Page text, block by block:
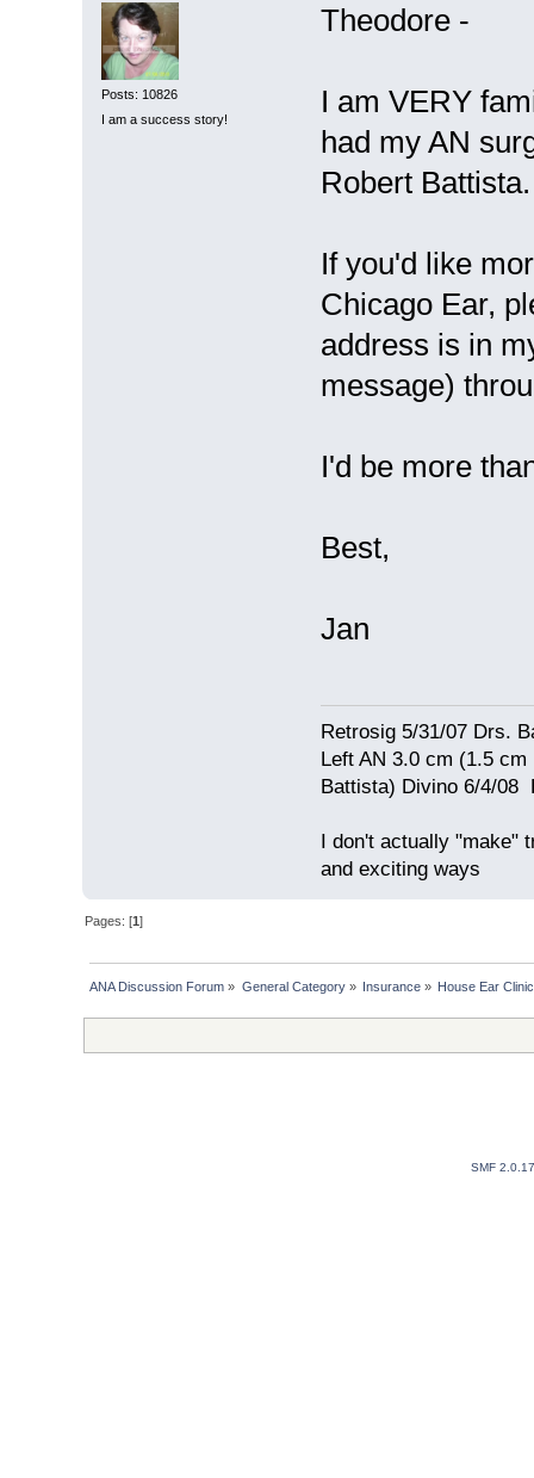
Posts: 10826
I am a success story!
Theodore -
I am VERY
had my AN
Robert
If you'd like
Chicago Ear,
address is in
message)
I'd be more
Best,
Jan
Retrosig 5/31/07 Drs.
Left AN 3.0 cm (1.5
Battista) Divino 6/4/08
I don't actually
and exciting ways
Pages: [1]
ANA Discussion Forum » General Category» Insurance» House Ear
SMF 2.0.17